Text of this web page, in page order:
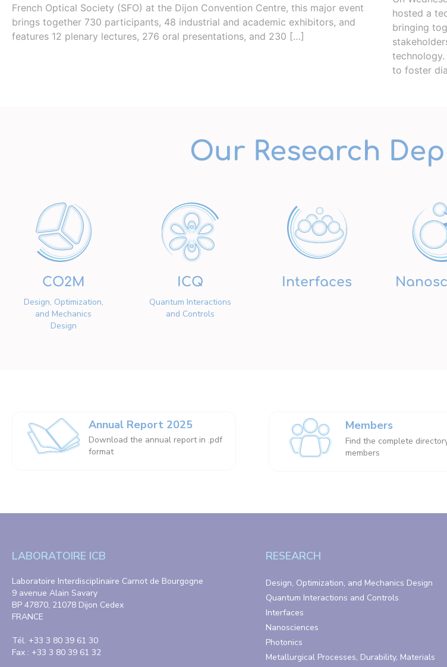
French Optical Society (SFO) at the Dijon Convention Centre, this major event
brings together 730 participants, 48 ​​industrial and academic exhibitors, and
features 12 plenary lectures, 276 oral presentations, and 230 […]
hosted a
bringing
to foster
Our Research
CO2M
Design, Optimization,
and Mechanics
Design
ICQ
Quantum Interactions
and Controls
Interfaces
Annual Report 2025
Download the annual report in .pdf
format
Members
Find the complete
members
LABORATOIRE ICB
Laboratoire Interdisciplinaire Carnot de Bourgogne
9 avenue Alain Savary
BP 47870, 21078 Dijon Cedex
FRANCE
Tél. +33 3 80 39 61 30
Fax : +33 3 80 39 61 32
RESEARCH
Design, Optimization, and Mechanics Design
Quantum Interactions and Controls
Interfaces
Nanosciences
Photonics
Metallurgical Processes, Durability, Materials